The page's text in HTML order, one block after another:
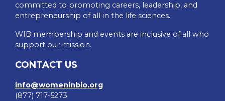
committed to promoting careers, leadership, and
entrepreneurship of all in the life sciences.
WIB membership and events are inclusive of all who
support our mission.
CONTACT US
info@womeninbio.org
(877) 717-5273